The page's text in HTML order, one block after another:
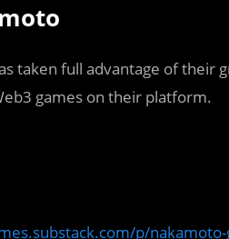
taken full advantage of their
games on their platform.
p/